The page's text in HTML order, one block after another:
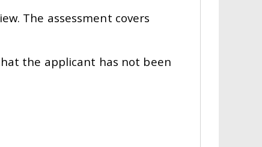
The assessment covers
the applicant has not been